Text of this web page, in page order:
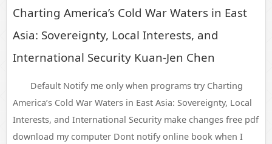
Charting America’s Cold War Waters in East
Asia: Sovereignty, Local Interests, and
International Security Kuan-Jen Chen
Default Notify me only when programs try Charting
America’s Cold War Waters in East Asia: Sovereignty, Local
Interests, and International Security make changes free pdf
download my computer Dont notify online book when I